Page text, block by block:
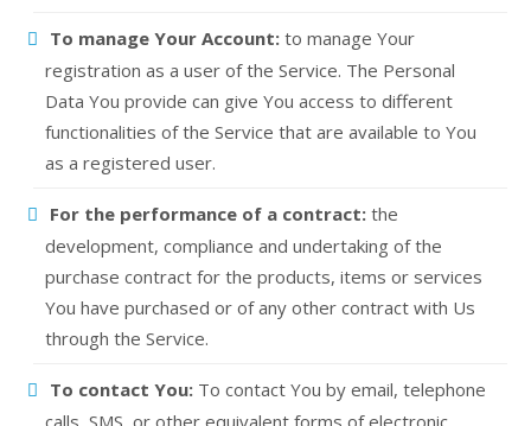
To manage Your Account: to manage Your
registration as a user of the Service. The Personal
Data You provide can give You access to different
functionalities of the Service that are available to You
as a registered user.
For the performance of a contract: the
development, compliance and undertaking of the
purchase contract for the products, items or services
You have purchased or of any other contract with Us
through the Service.
To contact You: To contact You by email, telephone
calls, SMS, or other equivalent forms of electronic